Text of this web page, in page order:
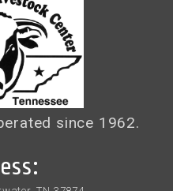
since 1962.